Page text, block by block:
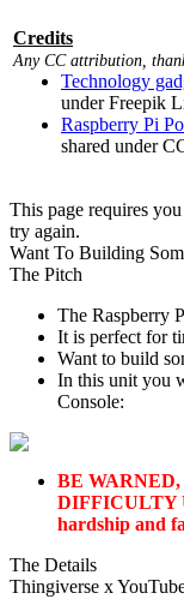
Credits
Any CC attribution,
Technology
under Freepik
Raspberry Pi
shared under
This page requires
try again.
Want To Building
The Pitch
The Raspberry
It is perfect for
Want to build
In this unit you
Console:
BE
DIFFICULTY
hardship and
The Details
Thingiverse x